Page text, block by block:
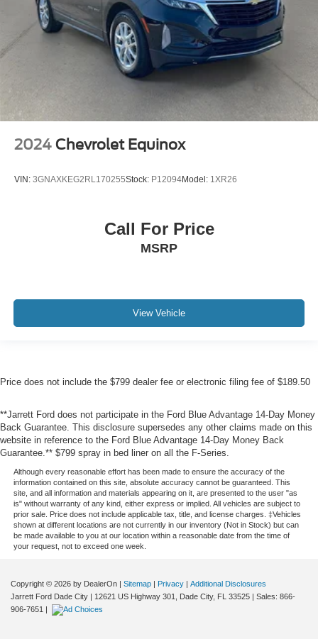
2024 Chevrolet Equinox
VIN: 3GNAXKEG2RL170255Stock: P12094Model: 1XR26
Call For Price
MSRP
View Vehicle
Price does not include the $799 dealer fee or electronic filing fee of $189.50
**Jarrett Ford does not participate in the Ford Blue Advantage 14-Day Money
Back Guarantee. This disclosure supersedes any other claims made on this
website in reference to the Ford Blue Advantage 14-Day Money Back
Guarantee.** $799 spray in bed liner on all the F-Series.
Although every reasonable effort has been made to ensure the accuracy of the
information contained on this site, absolute accuracy cannot be guaranteed. This
site, and all information and materials appearing on it, are presented to the user "as
is" without warranty of any kind, either express or implied. All vehicles are subject to
prior sale. Price does not include applicable tax, title, and license charges. ‡Vehicles
shown at different locations are not currently in our inventory (Not in Stock) but can
be made available to you at our location within a reasonable date from the time of
your request, not to exceed one week.
Copyright © 2026 by DealerOn | Sitemap | Privacy | Additional Disclosures
Jarrett Ford Dade City | 12621 US Highway 301, Dade City, FL 33525 | Sales: 866-
906-7651 |